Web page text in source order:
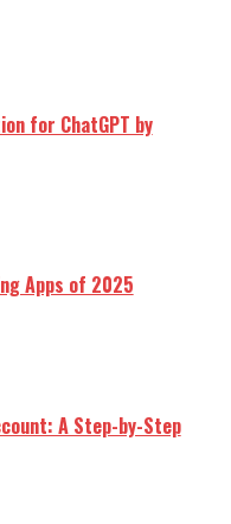
for ChatGPT by
Apps of 2025
A Step-by-Step